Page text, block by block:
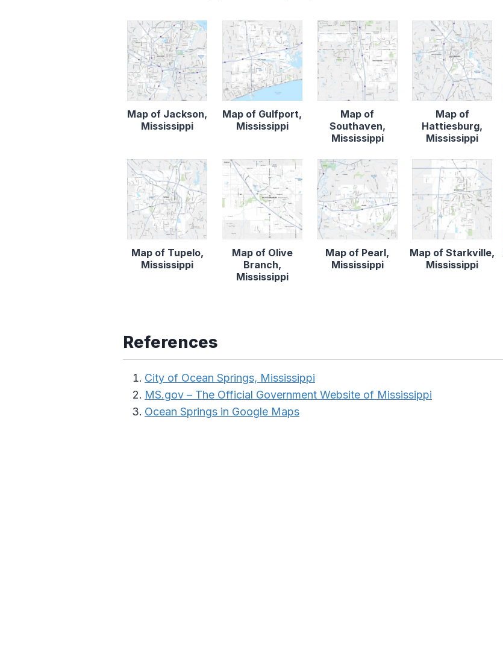
Map of Jackson,
Mississippi
Map of Gulfport,
Mississippi
Map of
Southaven,
Mississippi
Map of
Hattiesburg,
Mississippi
Map of Tupelo,
Mississippi
Map of Olive
Branch,
Mississippi
Map of Pearl,
Mississippi
Map of Starkville,
Mississippi
References
City of Ocean Springs, Mississippi
MS.gov – The Official Government Website of Mississippi
Ocean Springs in Google Maps